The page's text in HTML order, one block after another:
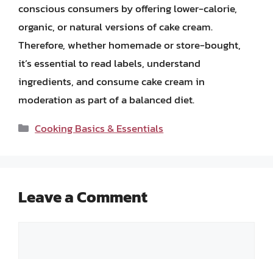
conscious consumers by offering lower-calorie,
organic, or natural versions of cake cream.
Therefore, whether homemade or store-bought,
it’s essential to read labels, understand
ingredients, and consume cake cream in
moderation as part of a balanced diet.
Categories
Cooking Basics & Essentials
Leave a Comment